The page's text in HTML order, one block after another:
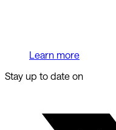
Learn more
Stay up to date on